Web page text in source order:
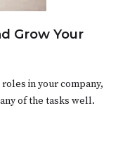
Grow Your
in your company,
of the tasks well.